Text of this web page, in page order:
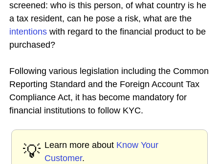
screened: who is this person, of what country is he
a tax resident, can he pose a risk, what are the
intentions with regard to the financial product to be
purchased?
Following various legislation including the Common
Reporting Standard and the Foreign Account Tax
Compliance Act, it has become mandatory for
financial institutions to follow KYC.
💡 Learn more about Know Your
Customer.